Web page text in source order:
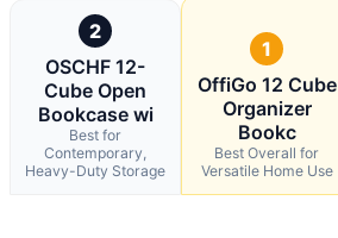
2
OSCHF 12-
Cube Open
Bookcase wi
Best for
Contemporary,
Heavy-Duty Storage
1
OffiGo 12 Cube
Organizer
Bookc
Best Overall for
Versatile Home Use